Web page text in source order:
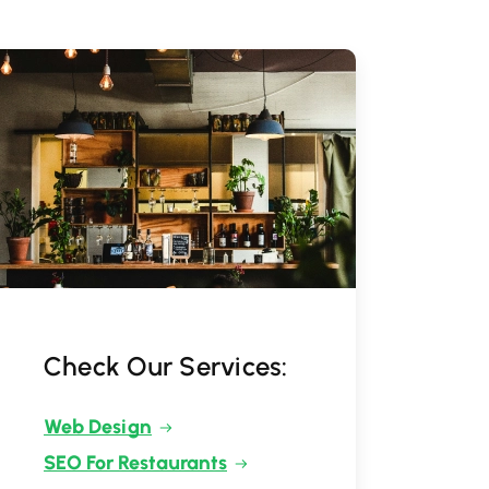
Check Our Services:
Web Design
SEO For Restaurants